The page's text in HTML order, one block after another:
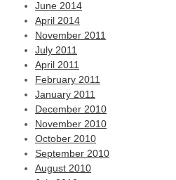
June 2014
April 2014
November 2011
July 2011
April 2011
February 2011
January 2011
December 2010
November 2010
October 2010
September 2010
August 2010